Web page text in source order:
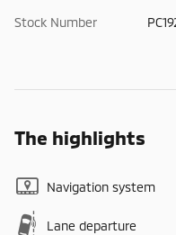
Stock Number
The highlights
Navigation system
Lane departure